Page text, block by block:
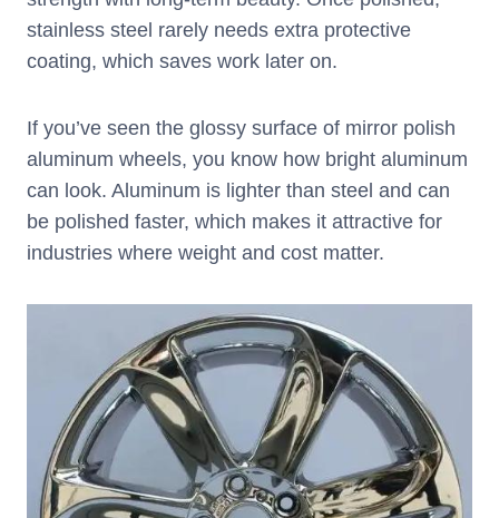
stainless steel rarely needs extra protective
coating, which saves work later on.
If you’ve seen the glossy surface of mirror polish
aluminum wheels, you know how bright aluminum
can look. Aluminum is lighter than steel and can
be polished faster, which makes it attractive for
industries where weight and cost matter.